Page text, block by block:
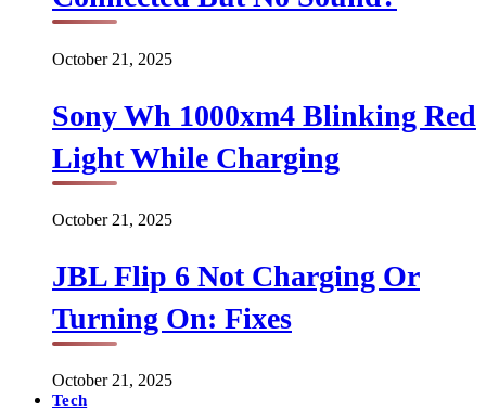
October 21, 2025
Sony Wh 1000xm4 Blinking Red
Light While Charging
October 21, 2025
JBL Flip 6 Not Charging Or
Turning On: Fixes
October 21, 2025
Tech